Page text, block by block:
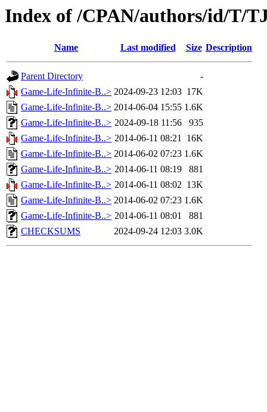
Index of /CPAN/authors/id/T/
Name Last modified Size Description
Parent Directory
-
Game-Life-Infinite-B..> 2024-09-23 12:03 17K
Game-Life-Infinite-B..> 2014-06-04 15:55 1.6K
Game-Life-Infinite-B..> 2024-09-18 11:56
935
Game-Life-Infinite-B..> 2014-06-11 08:21 16K
Game-Life-Infinite-B..> 2014-06-02 07:23 1.6K
Game-Life-Infinite-B..> 2014-06-11 08:19
881
Game-Life-Infinite-B..> 2014-06-11 08:02 13K
Game-Life-Infinite-B..> 2014-06-02 07:23 1.6K
Game-Life-Infinite-B..> 2014-06-11 08:01
881
CHECKSUMS
2024-09-24 12:03 3.0K